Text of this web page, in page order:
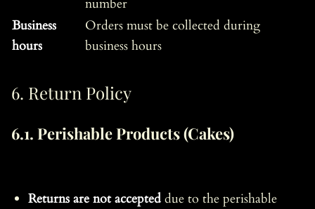
number
Business
hours
Orders must be collected during
business hours
6. Return Policy
6.1. Perishable Products (Cakes)
Returns are not accepted due to the perishable